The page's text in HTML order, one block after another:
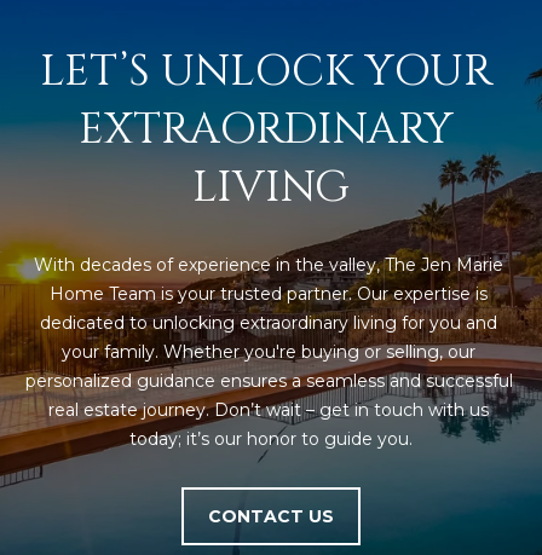
LET’S UNLOCK YOUR
EXTRAORDINARY
LIVING
With decades of experience in the valley, The Jen Marie
Home Team is your trusted partner. Our expertise is
dedicated to unlocking extraordinary living for you and
your family. Whether you're buying or selling, our
personalized guidance ensures a seamless and successful
real estate journey. Don’t wait – get in touch with us
today; it’s our honor to guide you.
CONTACT US
f
r
S
u
i
t
e
1
5